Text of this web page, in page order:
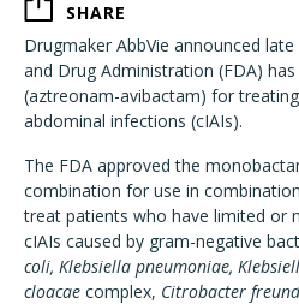
SHARE
Drugmaker AbbVie announced
and Drug Administration (FDA)
(aztreonam-avibactam) for
abdominal infections (cIAIs).
The FDA approved the
combination for use in
treat patients who have limited or
cIAIs caused by gram-negative
coli, Klebsiella pneumoniae,
cloacae complex, Citrobacter